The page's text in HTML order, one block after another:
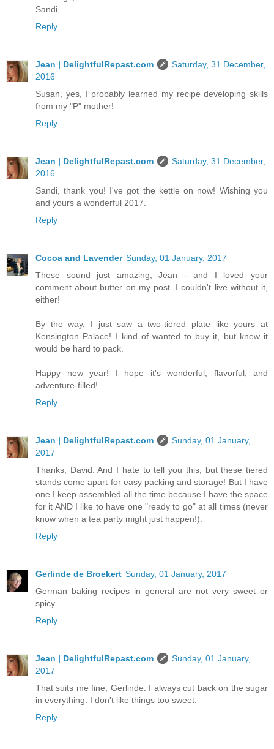
Sandi
Reply
Jean | DelightfulRepast.com
Saturday, 31 December,
2016
Susan, yes, I probably learned my recipe developing skills
from my "P" mother!
Reply
Jean | DelightfulRepast.com
Saturday, 31 December,
2016
Sandi, thank you! I've got the kettle on now! Wishing you
and yours a wonderful 2017.
Reply
Cocoa and Lavender Sunday, 01 January, 2017
These sound just amazing, Jean - and I loved your
comment about butter on my post. I couldn't live without it,
either!
By the way, I just saw a two-tiered plate like yours at
Kensington Palace! I kind of wanted to buy it, but knew it
would be hard to pack.
Happy new year! I hope it's wonderful, flavorful, and
adventure-filled!
Reply
Jean | DelightfulRepast.com
Sunday, 01 January,
2017
Thanks, David. And I hate to tell you this, but these tiered
stands come apart for easy packing and storage! But I have
one I keep assembled all the time because I have the space
for it AND I like to have one "ready to go" at all times (never
know when a tea party might just happen!).
Reply
Gerlinde de Broekert Sunday, 01 January, 2017
German baking recipes in general are not very sweet or
spicy.
Reply
Jean | DelightfulRepast.com
Sunday, 01 January,
2017
That suits me fine, Gerlinde. I always cut back on the sugar
in everything. I don't like things too sweet.
Reply